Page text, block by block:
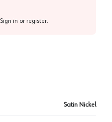
Sign in or register.
Satin Nickel